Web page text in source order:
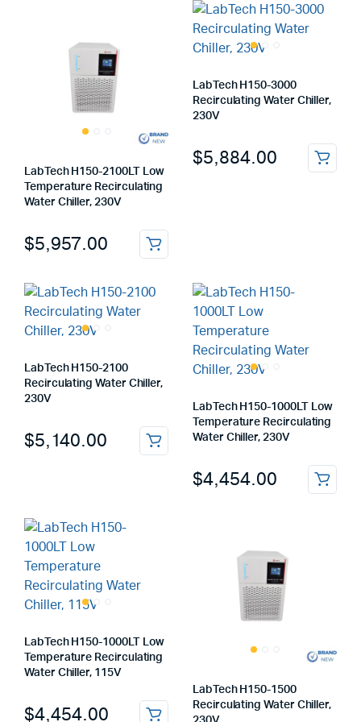
LabTech H150-2100LT Low
Temperature Recirculating
Water Chiller, 230V
$5,957.00
LabTech H150-3000
Recirculating Water Chiller,
230V
$5,884.00
LabTech H150-2100
Recirculating Water Chiller,
230V
$5,140.00
LabTech H150-1000LT Low
Temperature Recirculating
Water Chiller, 230V
$4,454.00
LabTech H150-1000LT Low
Temperature Recirculating
Water Chiller, 115V
$4,454.00
LabTech H150-1500
Recirculating Water Chiller,